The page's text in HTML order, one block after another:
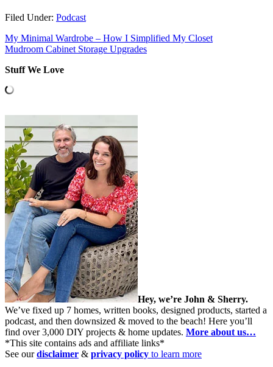
Filed Under: Podcast
My Minimal Wardrobe – How I Simplified My Closet
Mudroom Cabinet Storage Upgrades
Stuff We Love
Hey, we’re John & Sherry.
We’ve fixed up 7 homes, written books, designed products, started a
podcast, and then downsized & moved to the beach! Here you’ll
find over 3,000 DIY projects & home updates. More about us…
*This site contains ads and affiliate links*
See ourdisclaimer & privacy policy to learn more